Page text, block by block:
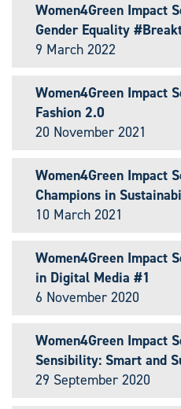
Women4Green Impact
Gender Equality
9 March 2022
Women4Green Impact
Fashion 2.0
20 November 2021
Women4Green Impact
Champions in
10 March 2021
Women4Green Impact
in Digital Media #1
6 November 2020
Women4Green Impact
Sensibility: Smart and
29 September 2020